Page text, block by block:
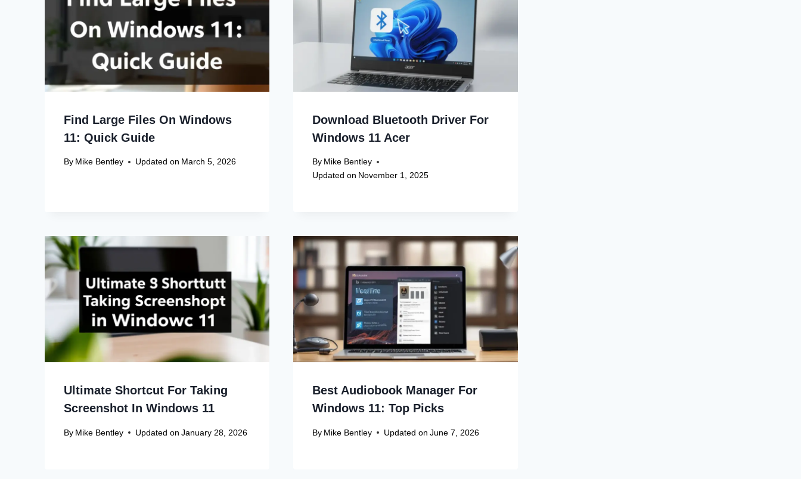
Find Large Files On Windows
11: Quick Guide
By Mike Bentley Updated on March 5, 2026
Download Bluetooth Driver For
Windows 11 Acer
By Mike Bentley
Updated on November 1, 2025
Ultimate Shortcut For Taking
Screenshot In Windows 11
By Mike Bentley Updated on January 28, 2026
Best Audiobook Manager For
Windows 11: Top Picks
By Mike Bentley Updated on June 7, 2026